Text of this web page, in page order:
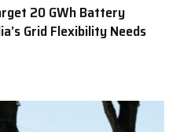
20 GWh Battery
Grid Flexibility Needs